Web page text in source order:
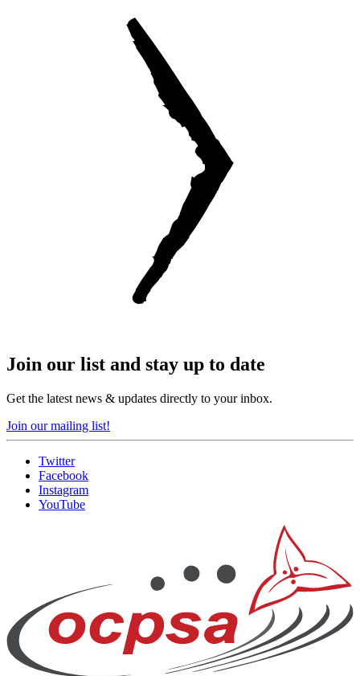
Join our list and stay up to date
Get the latest news & updates directly to your inbox.
Join our mailing list!
Twitter
Facebook
Instagram
YouTube